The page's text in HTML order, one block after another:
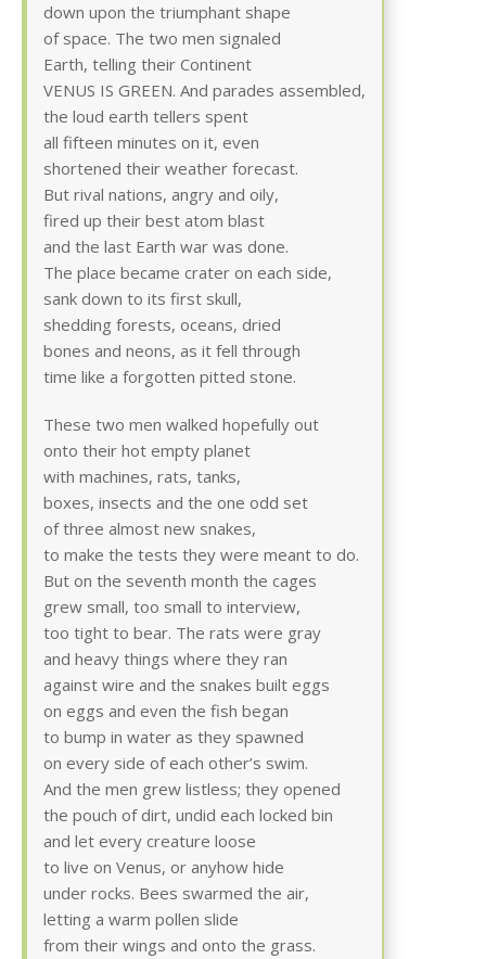
down upon the triumphant shape
of space. The two men signaled
Earth, telling their Continent
VENUS IS GREEN. And parades assembled,
the loud earth tellers spent
all fifteen minutes on it, even
shortened their weather forecast.
But rival nations, angry and oily,
fired up their best atom blast
and the last Earth war was done.
The place became crater on each side,
sank down to its first skull,
shedding forests, oceans, dried
bones and neons, as it fell through
time like a forgotten pitted stone.
These two men walked hopefully out
onto their hot empty planet
with machines, rats, tanks,
boxes, insects and the one odd set
of three almost new snakes,
to make the tests they were meant to do.
But on the seventh month the cages
grew small, too small to interview,
too tight to bear. The rats were gray
and heavy things where they ran
against wire and the snakes built eggs
on eggs and even the fish began
to bump in water as they spawned
on every side of each other’s swim.
And the men grew listless; they opened
the pouch of dirt, undid each locked bin
and let every creature loose
to live on Venus, or anyhow hide
under rocks. Bees swarmed the air,
letting a warm pollen slide
from their wings and onto the grass.